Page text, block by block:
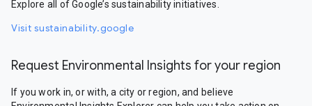
Explore all of Google’s sustainability initiatives.
Visit sustainability.google
Request Environmental Insights for your region
If you work in, or with, a city or region, and believe